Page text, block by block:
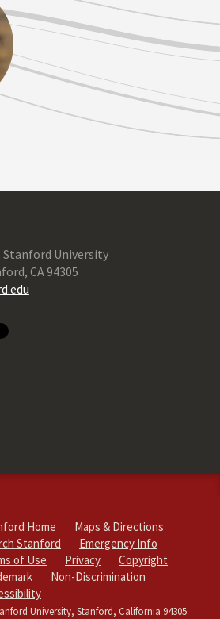
Stanford University
CA 94305
Home
Maps & Directions
Stanford
Emergency Info
of Use
Privacy
Copyright
Non-Discrimination
University, Stanford, California 94305